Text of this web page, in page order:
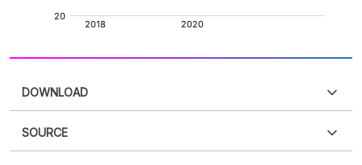
DOWNLOAD
SOURCE